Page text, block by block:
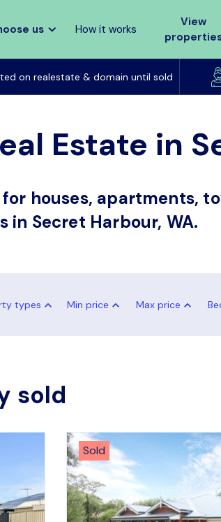
us How it works
View
on realestate & domain until sold
Listed on realestate &
Estate in
houses, apartments,
Secret Harbour, WA.
types Min price Max price
sold
Sold